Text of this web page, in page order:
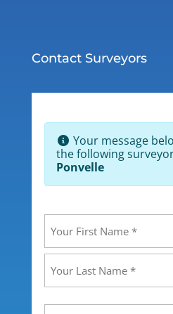
Contact Surveyors
Your message
the following
Ponvelle
Name (Required)
First